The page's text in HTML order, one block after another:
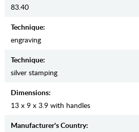
83.40
Teсhnique:
engraving
Teсhnique:
silver stamping
Dimensions:
13 x 9 x 3.9 with handles
Manufaсturer's Country: